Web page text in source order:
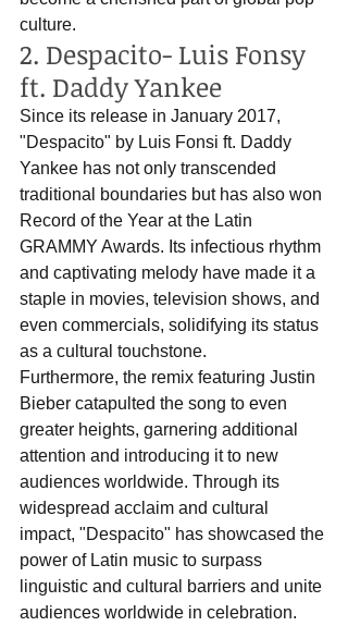
culture.
2. Despacito- Luis Fonsy
ft. Daddy Yankee
Since its release in January 2017,
"Despacito" by Luis Fonsi ft. Daddy
Yankee has not only transcended
traditional boundaries but has also won
Record of the Year at the Latin
GRAMMY Awards. Its infectious rhythm
and captivating melody have made it a
staple in movies, television shows, and
even commercials, solidifying its status
as a cultural touchstone.
Furthermore, the remix featuring Justin
Bieber catapulted the song to even
greater heights, garnering additional
attention and introducing it to new
audiences worldwide. Through its
widespread acclaim and cultural
impact, "Despacito" has showcased the
power of Latin music to surpass
linguistic and cultural barriers and unite
audiences worldwide in celebration.